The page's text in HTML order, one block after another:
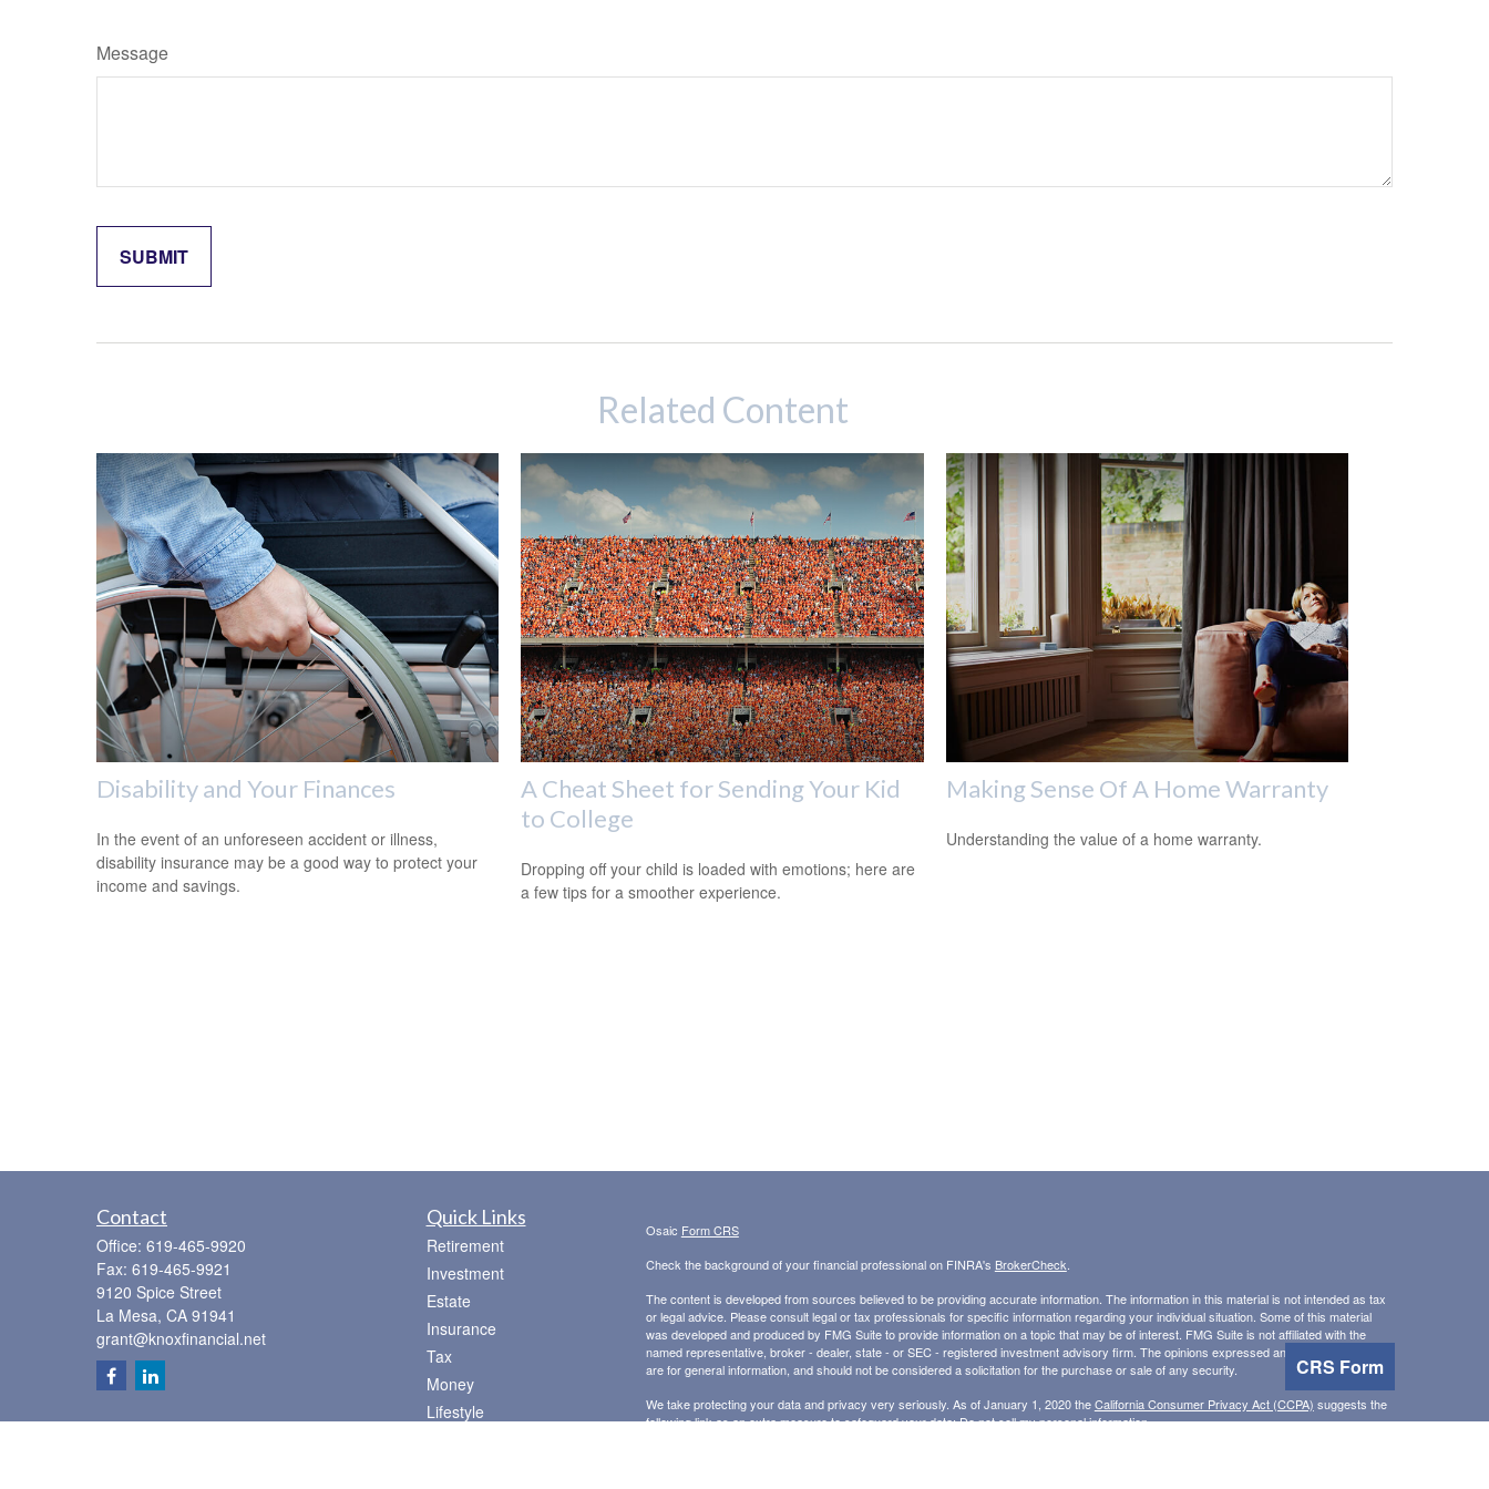
CRS Form
Message
Related Content
Disability and Your Finances
In the event of an unforeseen accident or illness,
disability insurance may be a good way to protect your
income and savings.
A Cheat Sheet for Sending Your Kid
to College
Dropping off your child is loaded with emotions; here are
a few tips for a smoother experience.
Making Sense Of A Home Warranty
Understanding the value of a home warranty.
Contact
Office: 619-465-9920
Fax: 619-465-9921
9120 Spice Street
La Mesa, CA 91941
grant@knoxfinancial.net
Quick Links
Retirement
Investment
Estate
Insurance
Tax
Money
Lifestyle
Osaic Form CRS
Check the background of your financial professional on FINRA's BrokerCheck
The content is developed from sources believed to be providing accurate information. The information in this material is not intended as tax
or legal advice. Please consult legal or tax professionals for specific information regarding your individual situation. Some of this material
was developed and produced by FMG Suite to provide information on a topic that may be of interest. FMG Suite is not affiliated with the
named representative, broker - dealer, state - or SEC - registered investment advisory firm. The opinions expressed and material provided
are for general information, and should not be considered a solicitation for the purchase or sale of any security.
We take protecting your data and privacy very seriously. As of January 1, 2020 theCalifornia Consumer Privacy Act (CCPA) suggests the
following link as an extra measure to safeguard your data:Do not sell my personal information.